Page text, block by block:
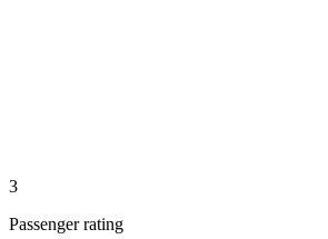
3
Passenger rating